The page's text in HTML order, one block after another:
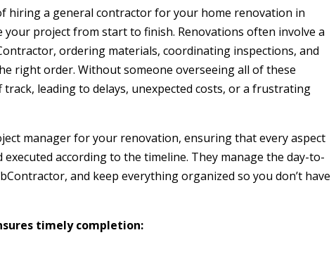
hiring a general contractor for your home renovation in
your project from start to finish. Renovations often involve a
ordering materials, coordinating inspections, and
right order. Without someone overseeing all of these
leading to delays, unexpected costs, or a frustrating
manager for your renovation, ensuring that every aspect
according to the timeline. They manage the day-to-
and keep everything organized so you don’t have
timely completion: